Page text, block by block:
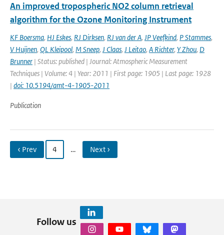
An improved tropospheric NO2 column retrieval
algorithm for the Ozone Monitoring Instrument
KF Boersma, HJ Eskes, RJ Dirksen, RJ van der A, JP Veefkind, P Stammes,
V Huijnen, QL Kleipool, M Sneep, J Claas, J Leitao, A Richter, Y Zhou, D
Brunner | Status: published | Journal: Atmospheric Measurement
Techniques | Volume: 4 | Year: 2011 | First page: 1905 | Last page: 1928
| doi: 10.5194/amt-4-1905-2011
Publication
‹ Prev 4 … Next ›
Follow us